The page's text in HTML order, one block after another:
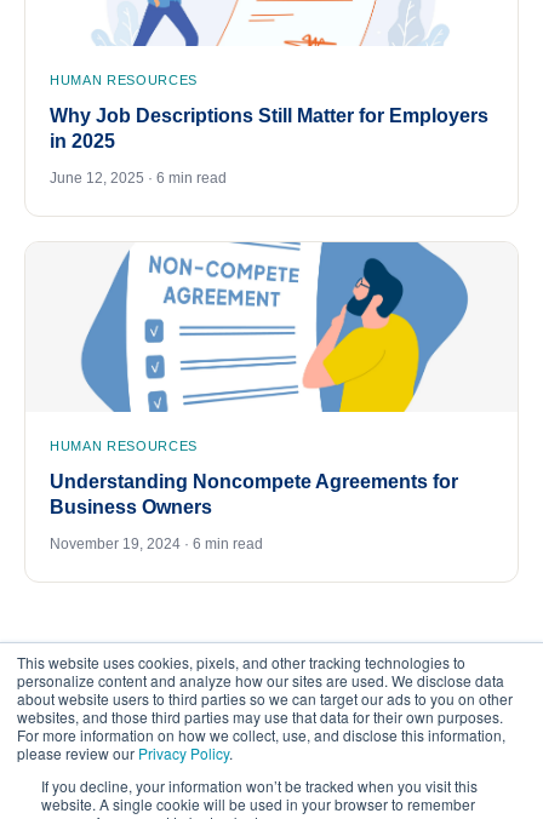
This website uses cookies, pixels, and other tracking technologies to
personalize content and analyze how our sites are used. We disclose data
about website users to third parties so we can target our ads to you on other
websites, and those third parties may use that data for their own purposes.
For more information on how we collect, use, and disclose this information,
please review our Privacy Policy.
If you decline, your information won’t be tracked when you visit this
website. A single cookie will be used in your browser to remember
HUMAN RESOURCES
Why Job Descriptions Still Matter for Employers
in 2025
June 12, 2025 · 6 min read
HUMAN RESOURCES
Understanding Noncompete Agreements for
Business Owners
November 19, 2024 · 6 min read